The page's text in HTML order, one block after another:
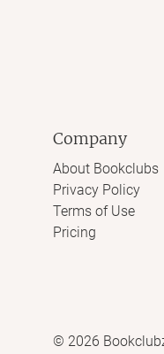
Company
About Bookclubs
Privacy Policy
Terms of Use
Pricing
© 2026